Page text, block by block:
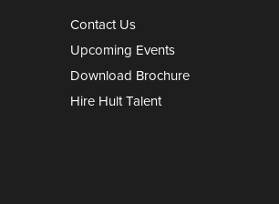
Contact Us
Upcoming Events
Download Brochure
Hire Hult Talent